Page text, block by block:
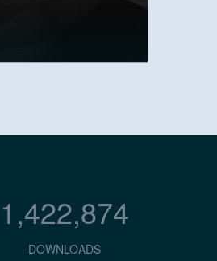
1,422,874
DOWNLOADS